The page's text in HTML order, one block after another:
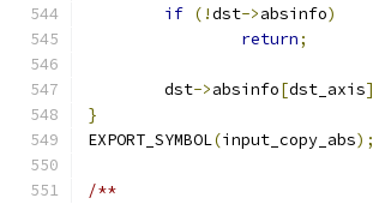
if (!dst->absinfo)
return;
	dst
->absinfo[dst_axis]
}
EXPORT_SYMBOL(input_copy_abs);
/**